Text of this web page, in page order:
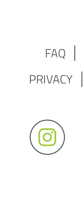
FAQ
PRIVACY